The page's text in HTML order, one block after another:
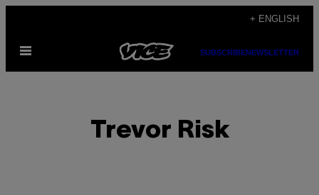
content
+ ENGLISH
Open
SUBSCRIBENEWSLETTER
Trevor Risk